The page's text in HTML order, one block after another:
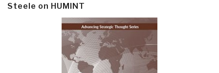
Steele on HUMINT